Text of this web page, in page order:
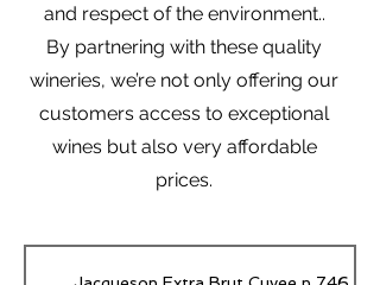
and respect of the environment..
By partnering with these quality
wineries, we’re not only offering our
customers access to exceptional
wines but also very affordable
prices.